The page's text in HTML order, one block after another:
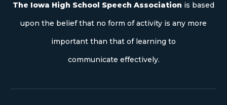
The Iowa High School Speech Association is based
upon the belief that no form of activity is any more
important than that of learning to
communicate effectively.